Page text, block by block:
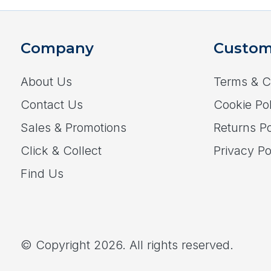
Company
About Us
Contact Us
Sales & Promotions
Click & Collect
Find Us
Terms &
Cookie
Returns
Privacy
© Copyright 2026. All rights reserved.